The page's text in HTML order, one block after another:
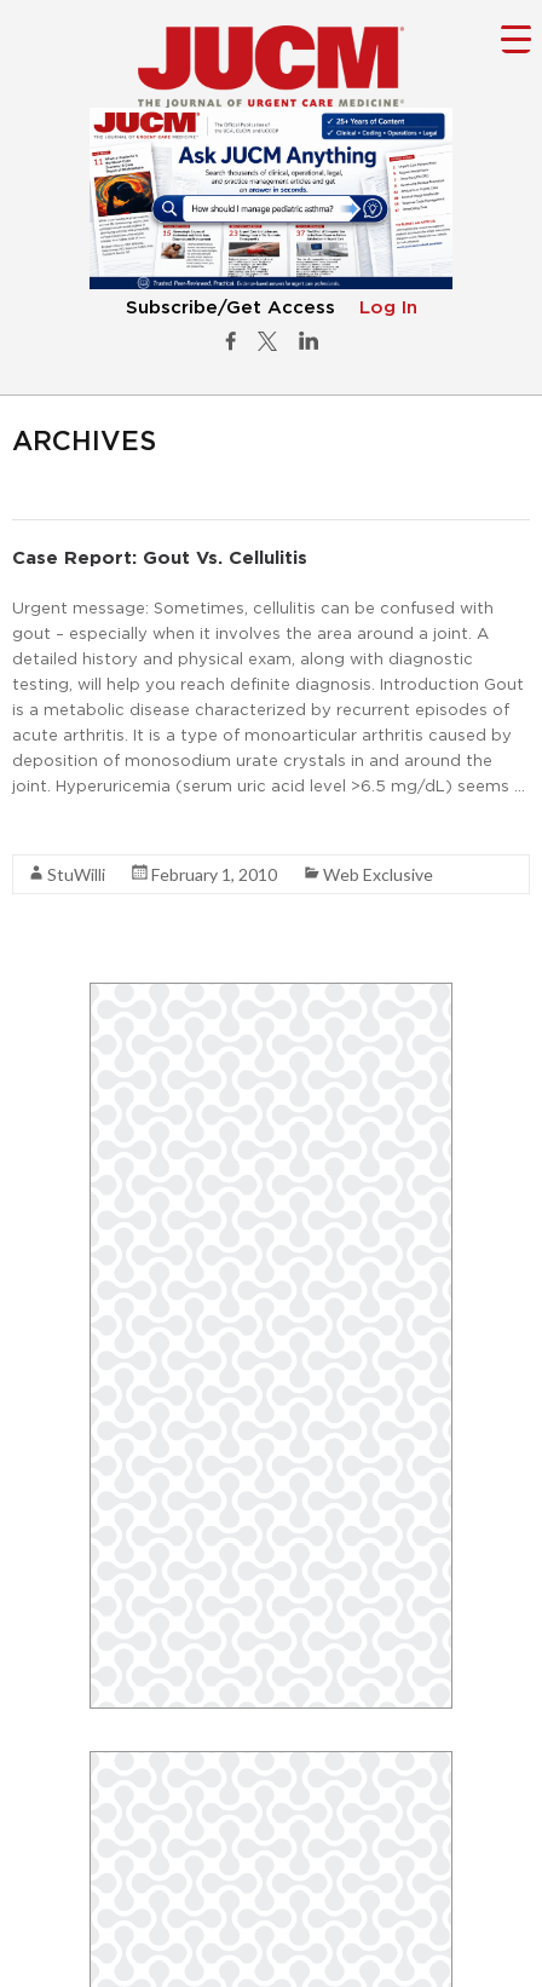
Subscribe/Get Access Log In
ARCHIVES
Case Report: Gout Vs. Cellulitis
Urgent message: Sometimes, cellulitis can be confused with
gout – especially when it involves the area around a joint. A
detailed history and physical exam, along with diagnostic
testing, will help you reach definite diagnosis. Introduction Gout
is a metabolic disease characterized by recurrent episodes of
acute arthritis. It is a type of monoarticular arthritis caused by
deposition of monosodium urate crystals in and around the
joint. Hyperuricemia (serum uric acid level >6.5 mg/dL) seems …
StuWilli February 1, 2010 Web Exclusive